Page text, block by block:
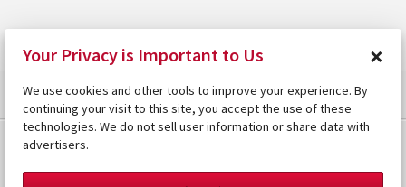
Your Privacy is Important to Us ×
We use cookies and other tools to improve your experience. By
continuing your visit to this site, you accept the use of these
technologies. We do not sell user information or share data with
advertisers.